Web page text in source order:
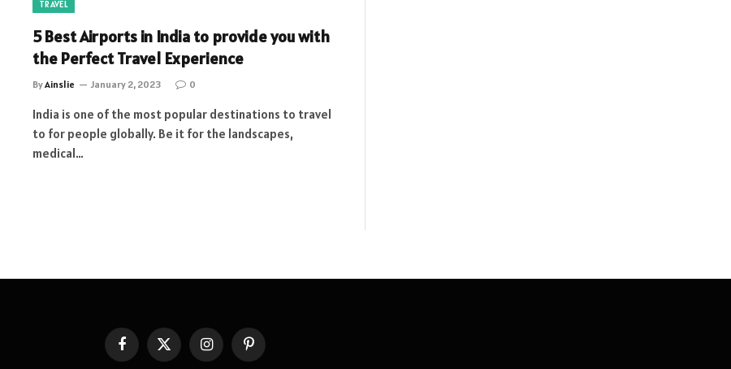
TRAVEL
5 Best Airports in India to provide you with
the Perfect Travel Experience
ByAinslie January 2, 2023 0
India is one of the most popular destinations to travel
to for people globally. Be it for the landscapes,
medical…
FacebookX
(Twitter)
InstagramPinterest